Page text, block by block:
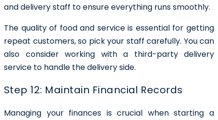
and delivery staff to ensure everything runs smoothly.
The quality of food and service is essential for getting
repeat customers, so pick your staff carefully. You can
also consider working with a third-party delivery
service to handle the delivery side.
Step 12: Maintain Financial Records
Managing your finances is crucial when starting a